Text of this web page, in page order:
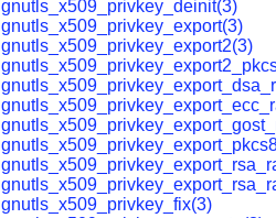
gnutls_x509_privkey_deinit(3)
gnutls_x509_privkey_export(3)
gnutls_x509_privkey_export2(3)
gnutls_x509_privkey_fix(3)